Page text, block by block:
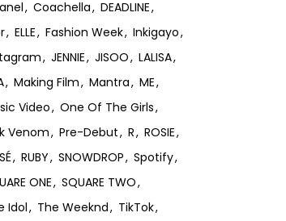
Coachella
DEADLINE
ELLE Fashion Week
Inkigayo
JENNIE JISOO
LALISA
Making Film Mantra
ME
Video
One Of The Girls
Venom
Pre-Debut R
ROSIE
RUBY SNOWDROP
Spotify
ONE
SQUARE TWO
Idol
The Weeknd
TikTok